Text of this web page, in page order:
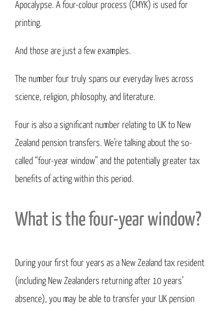
Apocalypse. A four-colour process (CMYK) is used for
printing.
And those are just a few examples.
The number four truly spans our everyday lives across
science, religion, philosophy, and literature.
Four is also a significant number relating to UK to New
Zealand pension transfers. We’re talking about the so-
called “four-year window” and the potentially greater tax
benefits of acting within this period.
What is the four-year window?
During your first four years as a New Zealand tax resident
(including New Zealanders returning after 10 years’
absence), you may be able to transfer your UK pension